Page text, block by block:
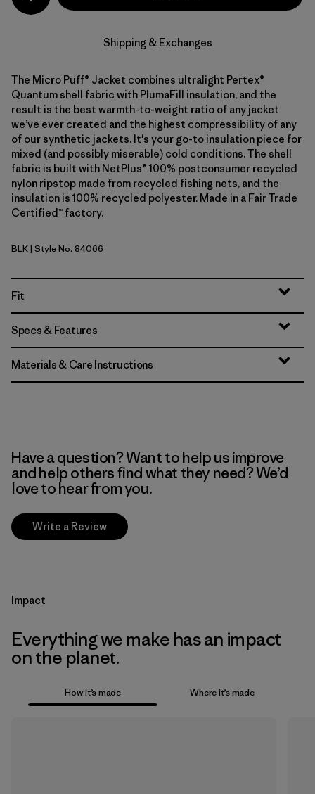
Shipping & Exchanges
The Micro Puff® Jacket combines ultralight Pertex®
Quantum shell fabric with PlumaFill insulation, and the
result is the best warmth-to-weight ratio of any jacket
we’ve ever created and the highest compressibility of any
of our synthetic jackets. It's your go-to insulation piece for
mixed (and possibly miserable) cold conditions. The shell
fabric is built with NetPlus® 100% postconsumer recycled
nylon ripstop made from recycled fishing nets, and the
insulation is 100% recycled polyester. Made in a Fair Trade
Certified™ factory.
Black
BLK| Style No. 84066
Fit
Specs & Features
Materials & Care Instructions
Have a question? Want to help us improve
and help others find what they need? We’d
love to hear from you.
Write a Review
Impact
Everything we make has an impact
on the planet.
How it’s made Where it’s made